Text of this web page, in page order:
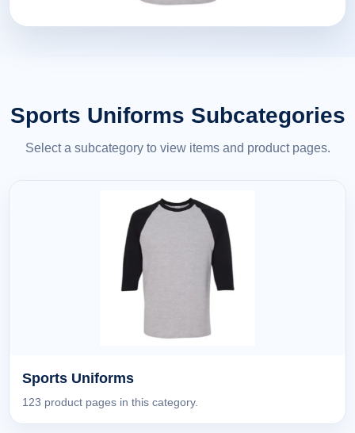
Sports Uniforms Subcategories
Select a subcategory to view items and product pages.
Sports Uniforms
123 product pages in this category.